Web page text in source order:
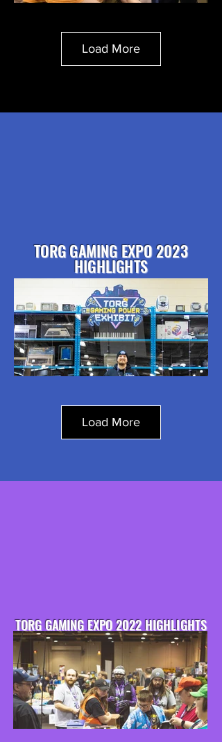
Load More
TORG GAMING EXPO 2023
HIGHLIGHTS
Load More
TORG GAMING EXPO 2022 HIGHLIGHTS